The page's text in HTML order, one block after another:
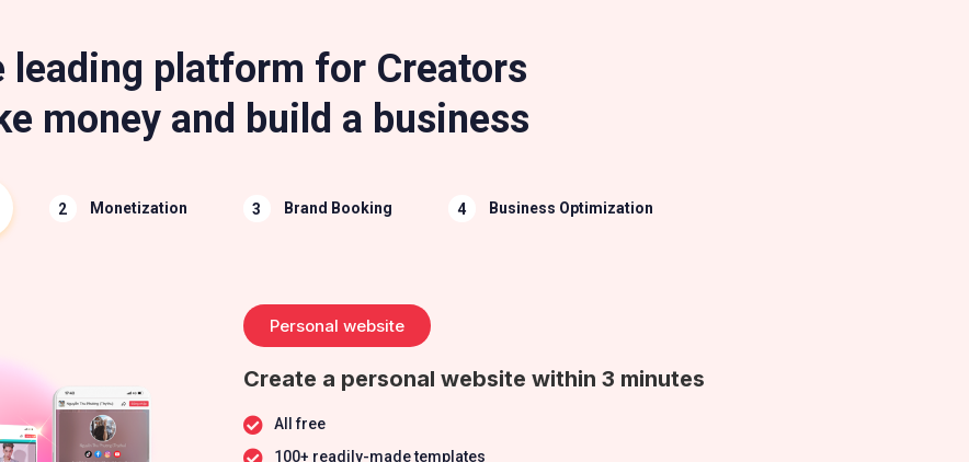
leading platform for Creators
money and build a business
Monetization Brand Booking Business Optimization
Personal website
Create a personal website within 3 minutes
All free
100+ readily-made templates